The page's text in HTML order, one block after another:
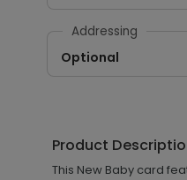
Addressing
Optional
Product
This New Baby card